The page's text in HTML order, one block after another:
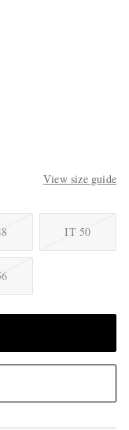
View size guide
IT 50